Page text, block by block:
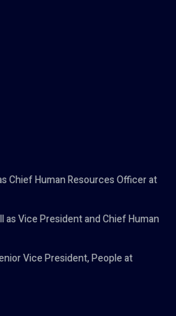
Chief Human Resources Officer at
as Vice President and Chief Human
Vice President, People at